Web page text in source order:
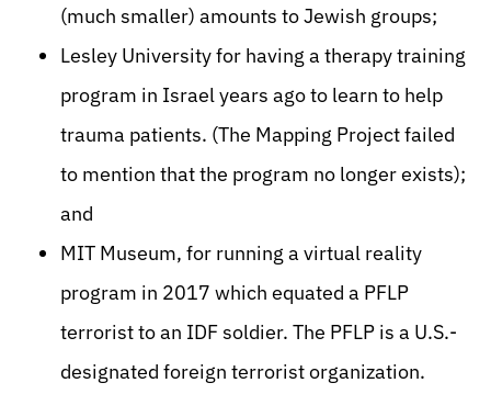
(much smaller) amounts to Jewish groups;
Lesley University for having a therapy training
program in Israel years ago to learn to help
trauma patients. (The Mapping Project failed
to mention that the program no longer exists);
and
MIT Museum, for running a virtual reality
program in 2017 which equated a PFLP
terrorist to an IDF soldier. The PFLP is a U.S.-
designated foreign terrorist organization.